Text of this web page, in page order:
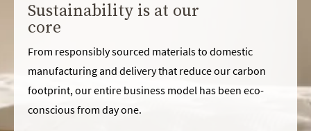
Sustainability is at our
core
From responsibly sourced materials to domestic
manufacturing and delivery that reduce our carbon
footprint, our entire business model has been eco-
conscious from day one.